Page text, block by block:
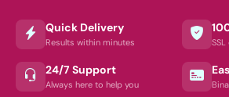
Quick Delivery
Results within minutes
24/7 Support
Always here to help you